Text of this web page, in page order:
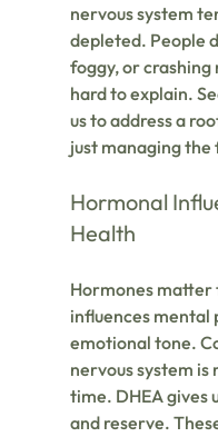
nervous system
depleted. People
foggy, or
hard to explain.
us to address a
just managing the
Hormonal
Health
Hormones matter
influences mental
emotional tone.
nervous system is
time. DHEA gives
and reserve.